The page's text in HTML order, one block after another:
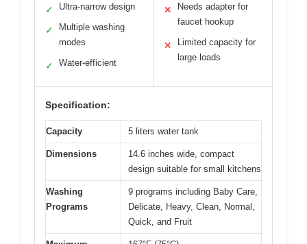
✓ Ultra-narrow design
✓
Multiple washing
modes
✓ Water-efficient
✕
Needs adapter for
faucet hookup
✕
Limited capacity for
large loads
Specification:
Capacity 5 liters water tank
Dimensions
14.6 inches wide, compact
design suitable for small kitchens
Washing
Programs
9 programs including Baby Care,
Delicate, Heavy, Clean, Normal,
Quick, and Fruit